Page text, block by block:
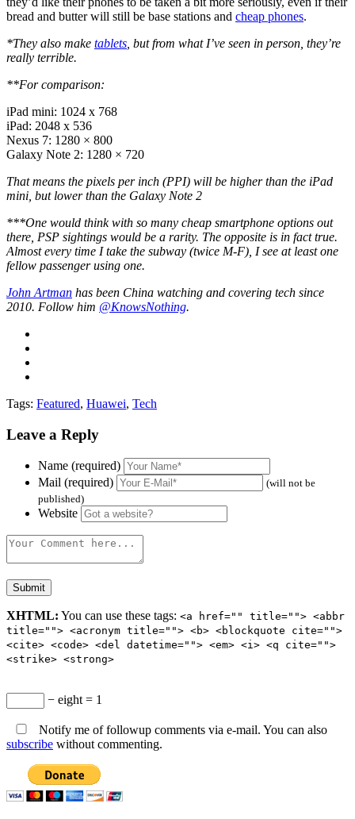
bread and butter will still be base stations and cheap phones.
*They also make tablets , but from what I’ve seen in person, they’re
really terrible.
**For comparison:
iPad mini: 1024 x 768
iPad: 2048 x 536
Nexus 7: 1280 × 800
Galaxy Note 2: 1280 × 720
That means the pixels per inch (PPI) will be higher than the iPad
mini, but lower than the Galaxy Note 2
***One would think with so many cheap smartphone options out
there, PSP sightings would be a rarity. The opposite is in fact true.
Almost every time I take the subway (twice M-F), I see at least one
fellow passenger using one.
John Artman has been China watching and covering tech since
2010. Follow him @KnowsNothing.
Tags: Featured, Huawei, Tech
Leave a Reply
Name (required)
Mail (required)
(will not be
published)
Website
XHTML: You can use these tags: <a href="" title=""> <abbr
title=""> <acronym title=""> <b> <blockquote cite="">
<cite> <code> <del datetime=""> <em> <i> <q cite="">
<strike> <strong>
− eight = 1
Notify me of followup comments via e-mail. You can also
subscribe without commenting.